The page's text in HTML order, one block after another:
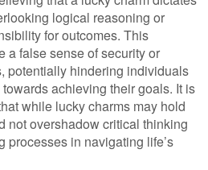
logical reasoning or
for outcomes. This
a false sense of security or
potentially hindering individuals
achieving their goals. It is
while lucky charms may hold
not overshadow critical thinking
processes in navigating life’s